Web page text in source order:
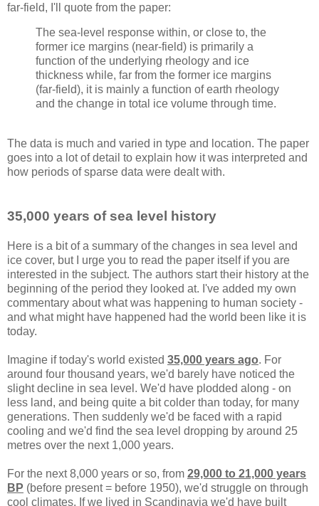
far-field, I'll quote from the paper:
The sea-level response within, or close to, the
former ice margins (near-field) is primarily a
function of the underlying rheology and ice
thickness while, far from the former ice margins
(far-field), it is mainly a function of earth rheology
and the change in total ice volume through time.
The data is much and varied in type and location. The paper
goes into a lot of detail to explain how it was interpreted and
how periods of sparse data were dealt with.
35,000 years of sea level history
Here is a bit of a summary of the changes in sea level and
ice cover, but I urge you to read the paper itself if you are
interested in the subject. The authors start their history at the
beginning of the period they looked at. I've added my own
commentary about what was happening to human society -
and what might have happened had the world been like it is
today.
Imagine if today's world existed 35,000 years ago. For
around four thousand years, we'd barely have noticed the
slight decline in sea level. We'd have plodded along - on
less land, and being quite a bit colder than today, for many
generations. Then suddenly we'd be faced with a rapid
cooling and we'd find the sea level dropping by around 25
metres over the next 1,000 years.
For the next 8,000 years or so, from 29,000 to 21,000 years
BP (before present = before 1950), we'd struggle on through
cool climates. If we lived in Scandinavia we'd have built